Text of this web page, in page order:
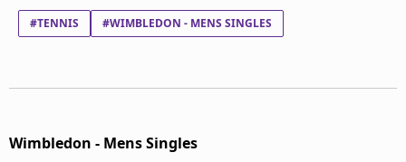
#TENNIS #WIMBLEDON - MENS SINGLES
Wimbledon - Mens Singles